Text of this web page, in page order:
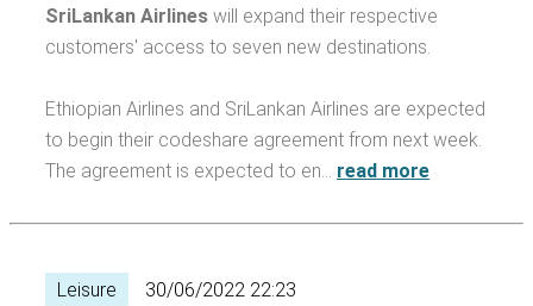
SriLankan Airlines will expand their respective
customers' access to seven new destinations.
Ethiopian Airlines and SriLankan Airlines are expected
to begin their codeshare agreement from next week.
The agreement is expected to en… read more
Leisure 30/06/2022 22:23